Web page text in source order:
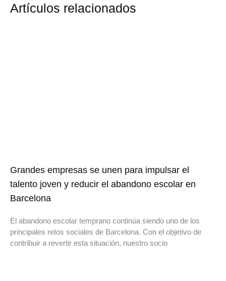
Artículos relacionados
Grandes empresas se unen para impulsar el
talento joven y reducir el abandono escolar en
Barcelona
El abandono escolar temprano continúa siendo uno de los
principales retos sociales de Barcelona. Con el objetivo de
contribuir a revertir esta situación, nuestro socio